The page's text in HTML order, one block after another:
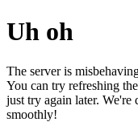
Uh oh
The server is
You can try refreshing
just try again later.
smoothly!